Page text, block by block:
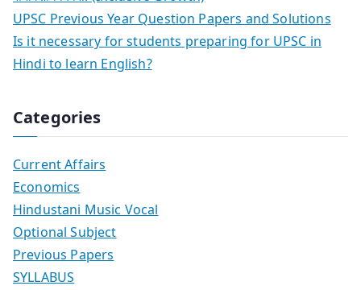
UPSC Previous Year Question Papers and Solutions
Is it necessary for students preparing for UPSC in
Hindi to learn English?
Categories
Current Affairs
Economics
Hindustani Music Vocal
Optional Subject
Previous Papers
SYLLABUS